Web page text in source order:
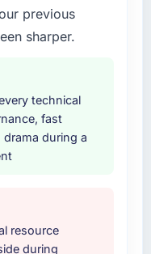
QA
to our
They also
period of
genuinely
assessment
previous
sharper.
technical
fast
during a
resource
during